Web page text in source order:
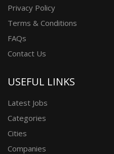
Privacy Policy
Terms & Conditions
FAQs
Contact Us
USEFUL LINKS
Latest Jobs
Categories
Cities
Companies